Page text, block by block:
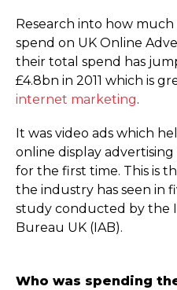
Research into how
spend on UK Online
their total spend has
£4.8bn in 2011 which is
internet marketing.
It was video ads which
online display
for the first time. This is
the industry has seen in
study conducted by the
Bureau UK (IAB).
Who was spending